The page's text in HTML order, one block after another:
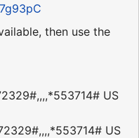
then use the
US
US